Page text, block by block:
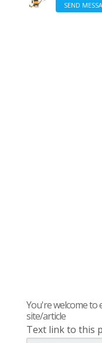
SEND
You're welcome to
site/article
Text link to this